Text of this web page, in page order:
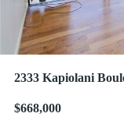
2333 Kapiolani
$668,000